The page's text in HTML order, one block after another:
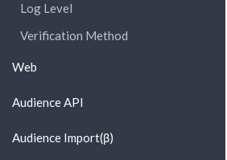
Log Level
Verification Method
Web
Audience API
Audience Import(β)